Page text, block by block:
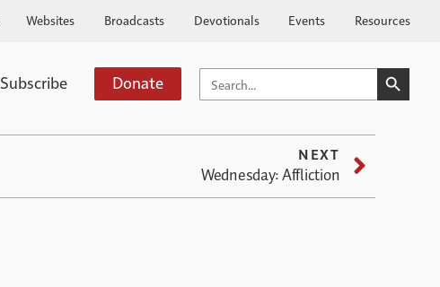
Websites Broadcasts Devotionals Events Resources
Subscribe Donate SEARCH
FOR:
SEARCH
NEXT
Wednesday: Affliction